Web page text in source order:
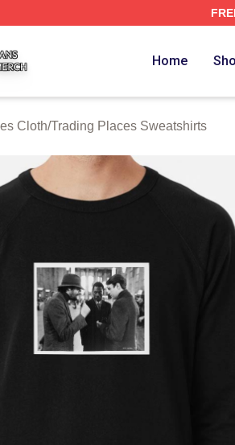
Home
Cloth/Trading Places Sweatshirts